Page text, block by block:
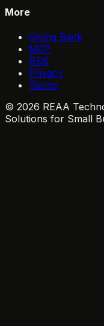
More
Giving Back
MCP
RSS
Privacy
Terms
© 2026 REAA
Solutions for Small